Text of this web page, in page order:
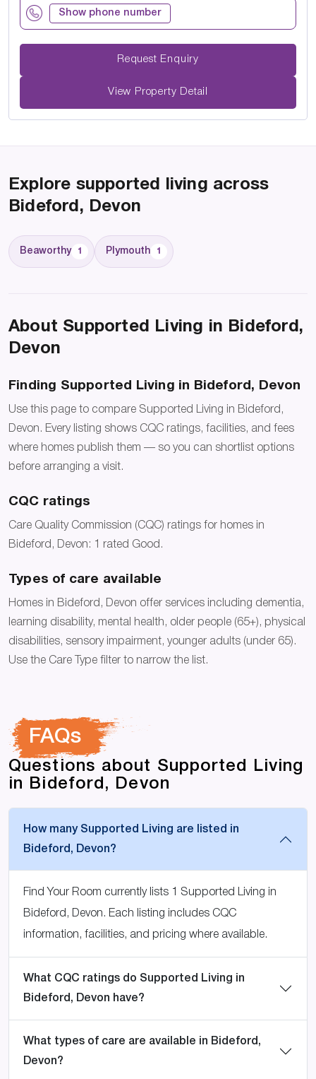
Show phone number
Request Enquiry
View Property Detail
Explore supported living across
Bideford, Devon
Beaworthy 1 Plymouth 1
About Supported Living in Bideford,
Devon
Finding Supported Living in Bideford, Devon
Use this page to compare Supported Living in Bideford,
Devon. Every listing shows CQC ratings, facilities, and fees
where homes publish them — so you can shortlist options
before arranging a visit.
CQC ratings
Care Quality Commission (CQC) ratings for homes in
Bideford, Devon: 1 rated Good.
Types of care available
Homes in Bideford, Devon offer services including dementia,
learning disability, mental health, older people (65+), physical
disabilities, sensory impairment, younger adults (under 65).
Use the Care Type filter to narrow the list.
FAQs
Questions about Supported Living
in Bideford, Devon
How many Supported Living are listed in
Bideford, Devon?
Find Your Room currently lists 1 Supported Living in
Bideford, Devon. Each listing includes CQC
information, facilities, and pricing where available.
What CQC ratings do Supported Living in
Bideford, Devon have?
What types of care are available in Bideford,
Devon?